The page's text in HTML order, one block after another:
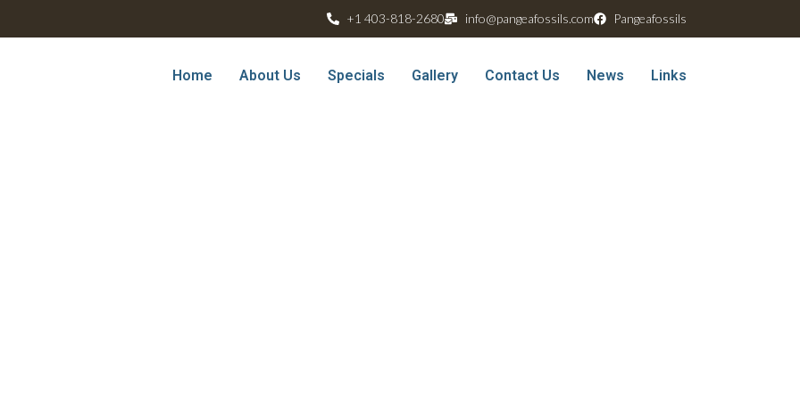
+1 403-818-2680 info@pangeafossils.com Pangeafossils
Home About Us Specials Gallery Contact Us News Links